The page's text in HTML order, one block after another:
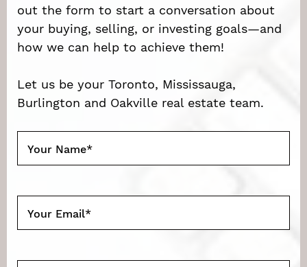
out the form to start a conversation about
your buying, selling, or investing goals—and
how we can help to achieve them!
Let us be your Toronto, Mississauga,
Burlington and Oakville real estate team.
Your Name*
Your Email*